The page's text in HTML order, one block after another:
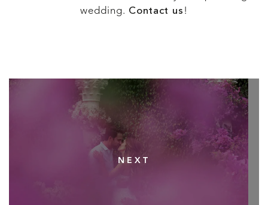
wedding. Contact us !